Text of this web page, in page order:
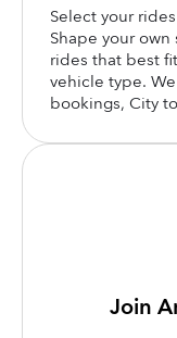
Select your
Shape your
rides that best
vehicle type.
bookings, City
Join